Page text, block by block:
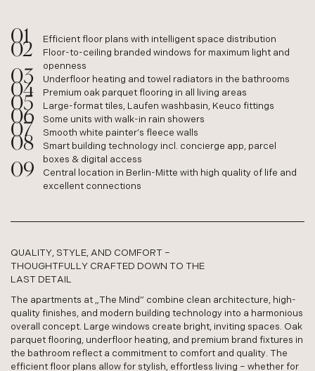
Efficient floor plans with intelligent space distribution
Floor-to-ceiling branded windows for maximum light and
openness
Underfloor heating and towel radiators in the bathrooms
Premium oak parquet flooring in all living areas
Large-format tiles, Laufen washbasin, Keuco fittings
Some units with walk-in rain showers
Smooth white painter’s fleece walls
Smart building technology incl. concierge app, parcel
boxes & digital access
Central location in Berlin-Mitte with high quality of life and
excellent connections
QUALITY, STYLE, AND COMFORT –
THOUGHTFULLY CRAFTED DOWN TO THE
LAST DETAIL
The apartments at „The Mind” combine clean architecture, high-
quality finishes, and modern building technology into a harmonious
overall concept. Large windows create bright, inviting spaces. Oak
parquet flooring, underfloor heating, and premium brand fixtures in
the bathroom reflect a commitment to comfort and quality. The
efficient floor plans allow for stylish, effortless living – whether for